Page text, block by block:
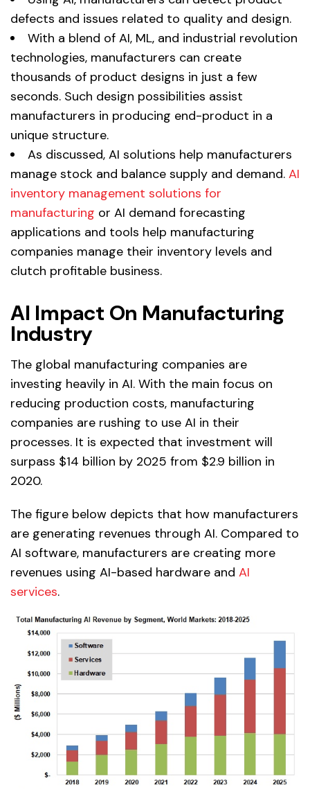
defects and issues related to quality and design.
With a blend of AI, ML, and industrial revolution
technologies, manufacturers can create
thousands of product designs in just a few
seconds. Such design possibilities assist
manufacturers in producing end-product in a
unique structure.
As discussed, AI solutions help manufacturers
manage stock and balance supply and demand. AI
inventory management solutions for
manufacturing or AI demand forecasting
applications and tools help manufacturing
companies manage their inventory levels and
clutch profitable business.
AI Impact On Manufacturing
Industry
The global manufacturing companies are
investing heavily in AI. With the main focus on
reducing production costs, manufacturing
companies are rushing to use AI in their
processes. It is expected that investment will
surpass $14 billion by 2025 from $2.9 billion in
2020.
The figure below depicts that how manufacturers
are generating revenues through AI. Compared to
AI software, manufacturers are creating more
revenues using AI-based hardware and AI
services.